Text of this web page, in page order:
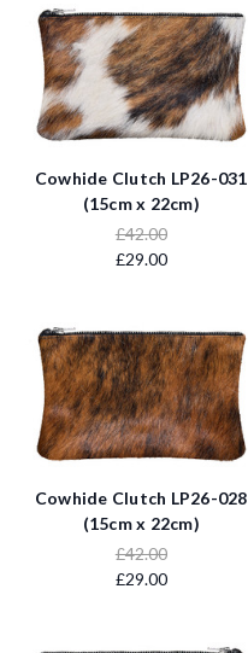
Cowhide Clutch LP26-031
(15cm x 22cm)
£42.00
£29.00
Cowhide Clutch LP26-028
(15cm x 22cm)
£42.00
£29.00